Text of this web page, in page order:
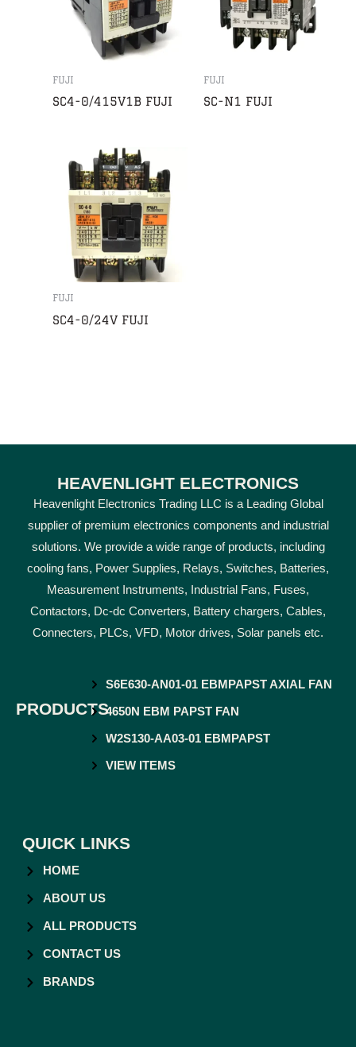
FUJI
SC4-0/415V1B FUJI
FUJI
SC-N1 FUJI
FUJI
SC4-0/24V FUJI
HEAVENLIGHT ELECTRONICS
Heavenlight Electronics Trading LLC is a Leading Global
supplier of premium electronics components and industrial
solutions. We provide a wide range of products, including
cooling fans, Power Supplies, Relays, Switches, Batteries,
Measurement Instruments, Industrial Fans, Fuses,
Contactors, Dc-dc Converters, Battery chargers, Cables,
Connecters, PLCs, VFD, Motor drives, Solar panels etc.
PRODUCTS
S6E630-AN01-01 EBMPAPST AXIAL FAN
4650N EBM PAPST FAN
W2S130-AA03-01 EBMPAPST
VIEW ITEMS
QUICK LINKS
HOME
ABOUT US
ALL PRODUCTS
CONTACT US
BRANDS